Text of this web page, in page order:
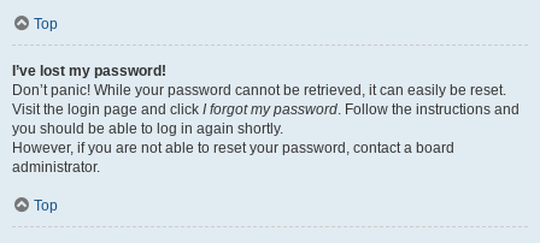
Top
I’ve lost my password!
Don’t panic! While your password cannot be retrieved, it can easily be reset.
Visit the login page and click I forgot my password. Follow the instructions and
you should be able to log in again shortly.
However, if you are not able to reset your password, contact a board
administrator.
Top